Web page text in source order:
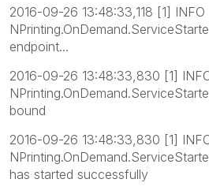
2016-09-26 13:48:33,118 [1] INFO
endpoint...
2016-09-26 13:48:33,830 [1]
bound
2016-09-26 13:48:33,830 [1]
has started successfully